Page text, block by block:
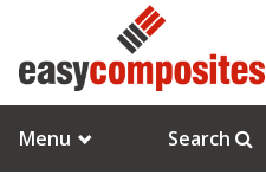
Menu Search